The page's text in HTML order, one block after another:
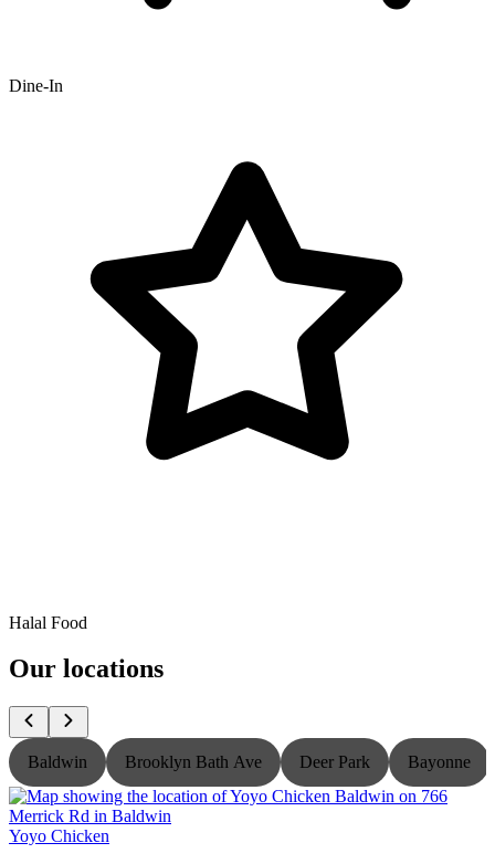
Dine-In
Halal Food
Our locations
Baldwin Brooklyn Bath Ave Deer Park Bayonne
Yoyo Chicken